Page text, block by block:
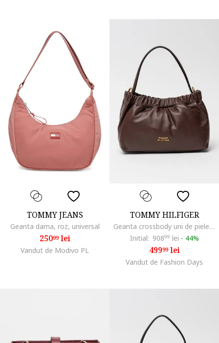
TOMMY JEANS
Geanta dama, roz, universal
25099lei
Vandut de Modivo PL
TOMMY HILFIGER
Geanta crossbody uni de piele, Maro cognac
Initial: 90899 lei - 44%
49999lei
Vandut de Fashion Days